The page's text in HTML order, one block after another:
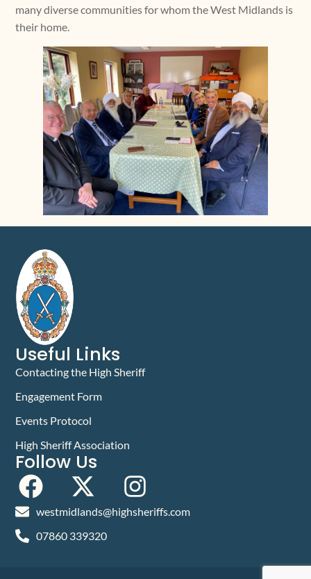
many diverse communities for whom the West Midlands is
their home.
Useful Links
Contacting the High Sheriff
Engagement Form
Events Protocol
High Sheriff Association
Follow Us
westmidlands@highsheriffs.com
07860 339320